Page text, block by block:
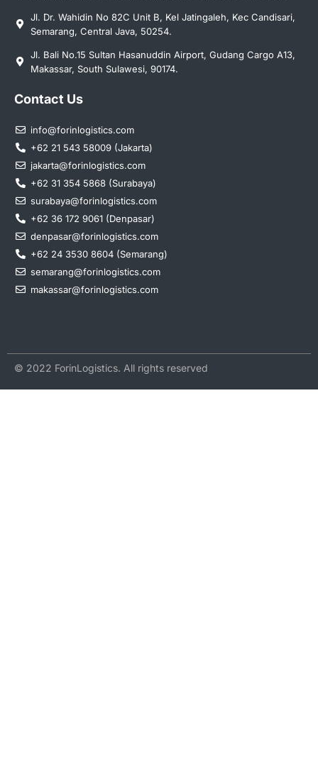
Jl. Dr. Wahidin No 82C Unit B, Kel Jatingaleh, Kec Candisari,
Semarang, Central Java, 50254.
Jl. Bali No.15 Sultan Hasanuddin Airport, Gudang Cargo A13,
Makassar, South Sulawesi, 90174.
Contact Us
info@forinlogistics.com
+62 21 543 58009 (Jakarta)
jakarta@forinlogistics.com
+62 31 354 5868 (Surabaya)
surabaya@forinlogistics.com
+62 36 172 9061 (Denpasar)
denpasar@forinlogistics.com
+62 24 3530 8604 (Semarang)
semarang@forinlogistics.com
makassar@forinlogistics.com
© 2022 ForinLogistics. All rights reserved